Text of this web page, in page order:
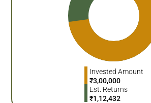
Invested Amount
₹3,00,000
Est. Returns
₹1,12,432